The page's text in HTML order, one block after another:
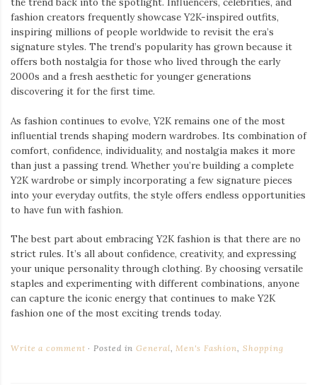
fashion creators frequently showcase Y2K-inspired outfits,
inspiring millions of people worldwide to revisit the era’s
signature styles. The trend’s popularity has grown because it
offers both nostalgia for those who lived through the early
2000s and a fresh aesthetic for younger generations
discovering it for the first time.
As fashion continues to evolve, Y2K remains one of the most
influential trends shaping modern wardrobes. Its combination of
comfort, confidence, individuality, and nostalgia makes it more
than just a passing trend. Whether you’re building a complete
Y2K wardrobe or simply incorporating a few signature pieces
into your everyday outfits, the style offers endless opportunities
to have fun with fashion.
The best part about embracing Y2K fashion is that there are no
strict rules. It’s all about confidence, creativity, and expressing
your unique personality through clothing. By choosing versatile
staples and experimenting with different combinations, anyone
can capture the iconic energy that continues to make Y2K
fashion one of the most exciting trends today.
Write a comment Posted inGeneral Men's Fashion Shopping